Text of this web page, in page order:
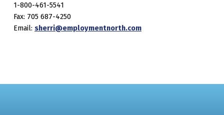
1-800-461-5541
Fax: 705 687-4250
Email: sherri@employmentnorth.com